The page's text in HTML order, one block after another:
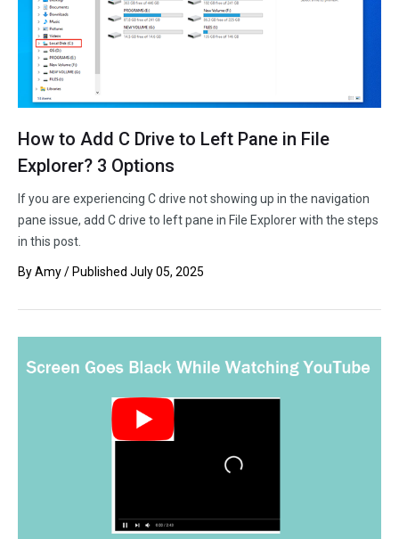
How to Add C Drive to Left Pane in File
Explorer? 3 Options
If you are experiencing C drive not showing up in the navigation
pane issue, add C drive to left pane in File Explorer with the steps
in this post.
ByAmy/ Published July 05, 2025